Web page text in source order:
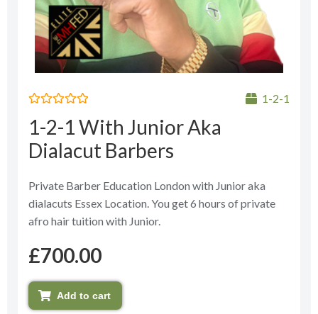
0
out
of
5
1-2-1
1-2-1 With Junior Aka
Dialacut Barbers
Private Barber Education London with Junior aka
dialacuts Essex Location. You get 6 hours of private
afro hair tuition with Junior.
£700.00
Add to cart